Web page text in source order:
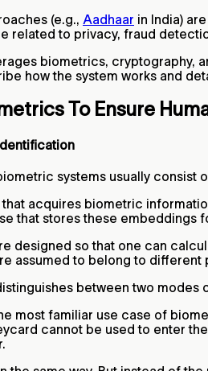
(e.g., Aadhaar in India)
related to privacy, fraud
biometrics, cryptography,
how the system works and
To Ensure
systems usually consist
acquires biometric
that stores these embeddings
designed so that one can
assumed to belong to different
between two
most familiar use case of
cannot be used to enter